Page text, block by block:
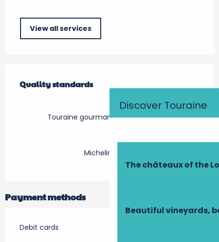
Discover Touraine
The châteaux of the
Beautiful vineyards,
View all services
Quality standards
Quality standards
Touraine gourmande en Val de Loire
Michelin Rouge
Payment methods
Debit cards